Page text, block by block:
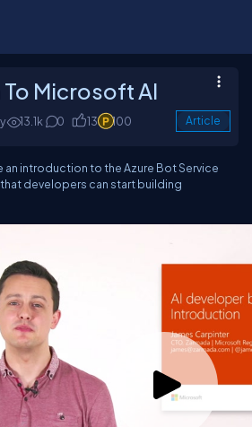
Microsoft AI
13.1k 0 13 100 Article
an introduction to the Azure Bot Service
developers can start building